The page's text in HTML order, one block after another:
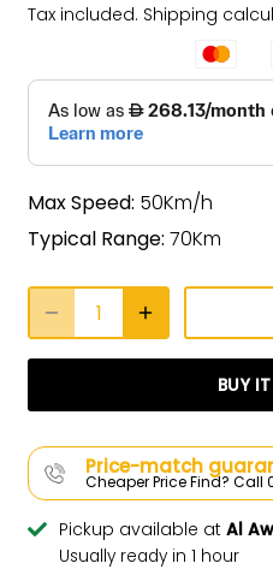
Tax included. Shipping
Max Speed: 50Km/h
Typical Range: 70Km
BUY
Price-match
Cheaper Price Find? Call
Pickup available at Al
Usually ready in 1 hour